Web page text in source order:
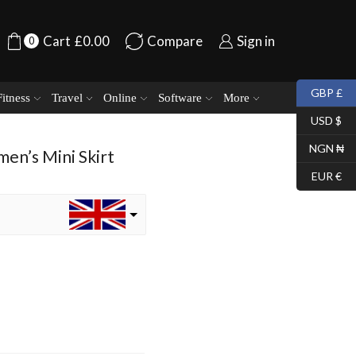
0 Cart £0.00 Compare Sign in
Travel Online Software More
Mini Skirt
GBP £
USD $
NGN ₦
EUR €